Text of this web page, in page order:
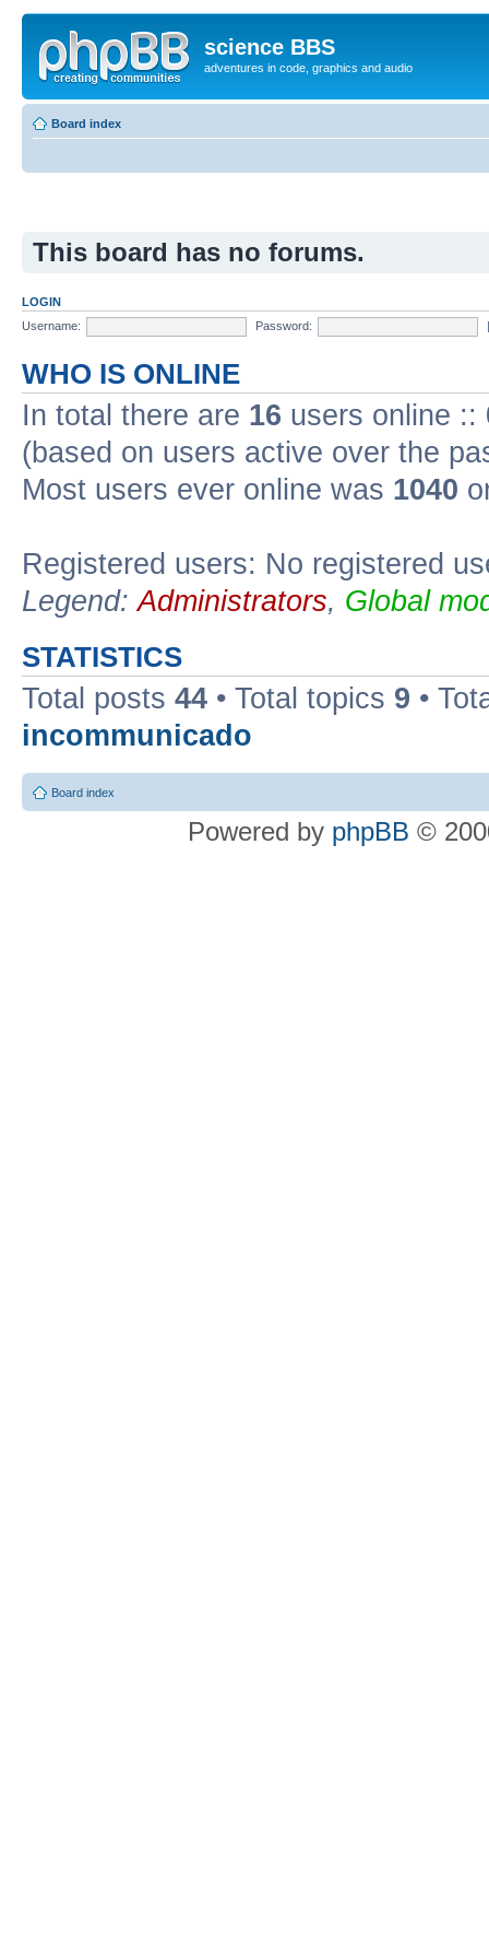
science BBS
adventures in code, graphics and audio
Board index
This board has no forums.
LOGIN
Username:
Password:
WHO IS ONLINE
In total there are 16 users online ::
(based on users active over the
Most users ever online was 1040
Registered users: No registered
Legend:Administrators, Global
STATISTICS
Total posts 44 • Total topics 9 •
incommunicado
Board index
Powered by phpBB ©